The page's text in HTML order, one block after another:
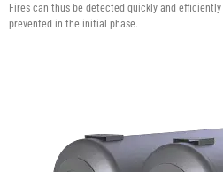
Fires can thus be detected quickly and
prevented in the initial phase.